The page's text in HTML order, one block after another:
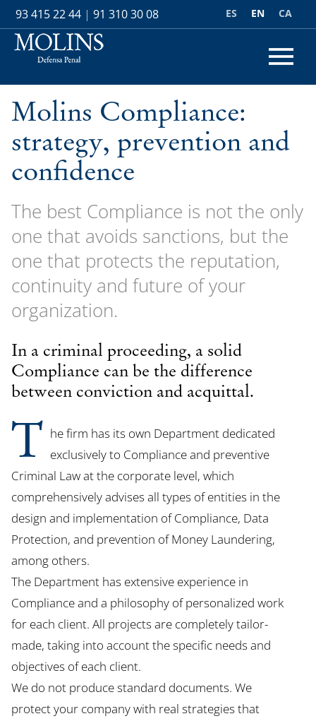
93 415 22 44 | 91 310 30 08 CA
EN
ES
Molins Compliance:
strategy, prevention and
confidence
The best Compliance is not the only
one that avoids sanctions, but the
one that protects the reputation,
continuity and future of your
organization.
In a criminal proceeding, a solid
Compliance can be the difference
between conviction and acquittal.
T he firm has its own Department dedicated
exclusively to Compliance and preventive
Criminal Law at the corporate level, which
comprehensively advises all types of entities in the
design and implementation of Compliance, Data
Protection, and prevention of Money Laundering,
among others.
The Department has extensive experience in
Compliance and a philosophy of personalized work
for each client. All projects are completely tailor-
made, taking into account the specific needs and
objectives of each client.
We do not produce standard documents. We
protect your company with real strategies that